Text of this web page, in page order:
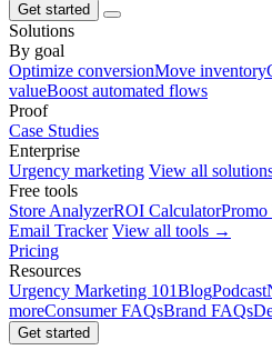
Get started
Solutions
By goal
Optimize conversionMove inventory
valueBoost automated flows
Proof
Case Studies
Enterprise
Urgency marketing View all
Free tools
Store AnalyzerROI CalculatorPromo
Email Tracker View all tools →
Pricing
Resources
Urgency Marketing 101BlogPodcast
moreConsumer FAQsBrand FAQs
Get started